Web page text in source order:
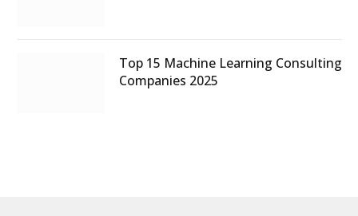
Top 15 Machine Learning Consulting
Companies 2025